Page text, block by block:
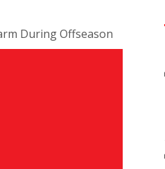
During Offseason